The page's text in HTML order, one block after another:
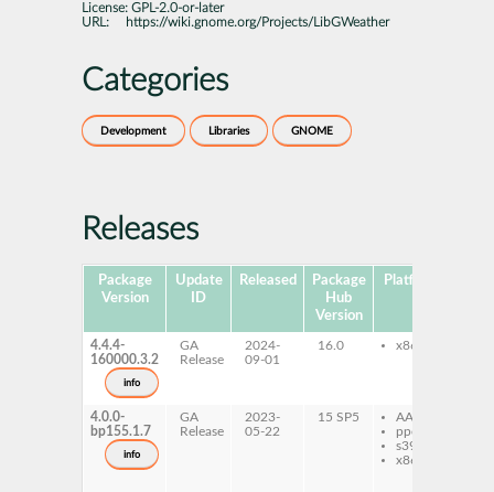
License: GPL-2.0-or-later
URL:
https://wiki.gnome.org/Projects/LibGWeather
Categories
Development Libraries GNOME
Releases
Package
Version
Update
ID
Released
Package
Hub
Version
Platforms
4.4.4-
160000.3.2
info
GA
Release
2024-
09-01
16.0 x86-64
4.0.0-
bp155.1.7
info
GA
Release
2023-
05-22
15 SP5
AArch64
ppc64le
s390x
x86-64